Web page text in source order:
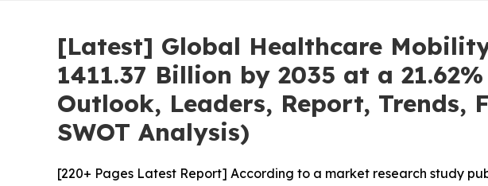
[Latest] Global Healthcare
1411.37 Billion by 2035 at a
Outlook, Leaders, Report, Trends,
SWOT Analysis)
[220+ Pages Latest Report] According to a market research study